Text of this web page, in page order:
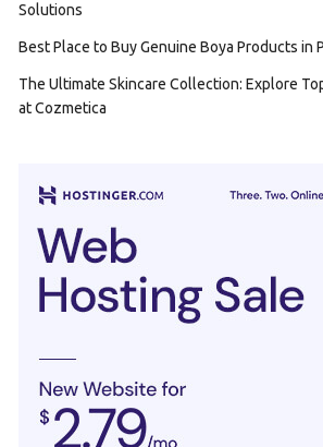
Solutions
Best Place to Buy Genuine Boya Products in
The Ultimate Skincare Collection: Explore
at Cozmetica